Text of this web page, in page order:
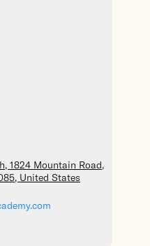
, 1824 Mountain Road,
, United States